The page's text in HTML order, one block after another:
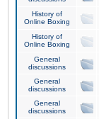
History of
Online Boxing
History of
Online Boxing
General
discussions
General
discussions
General
discussions